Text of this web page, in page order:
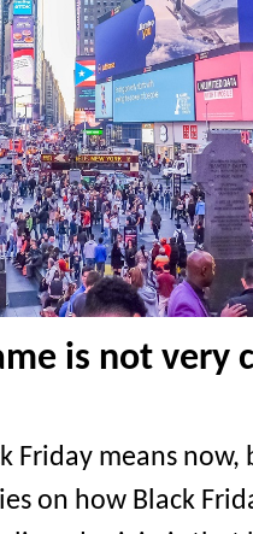
is not very
Friday means now,
on how Black